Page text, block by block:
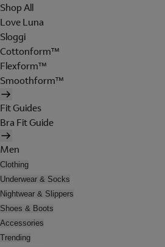
Shop All
Love Luna
Sloggi
Cottonform™
Flexform™
Smoothform™
Fit Guides
Bra Fit Guide
Men
Clothing
Underwear & Socks
Nightwear & Slippers
Shoes & Boots
Accessories
Trending